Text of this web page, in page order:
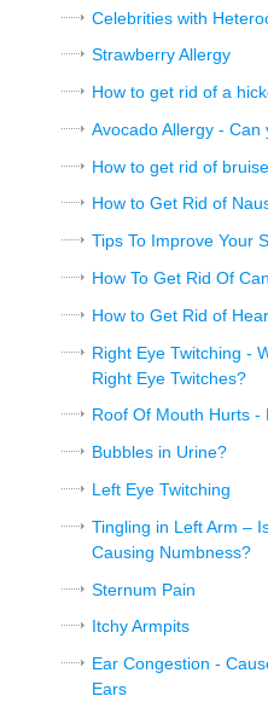
Celebrities with
Strawberry Allergy
How to get rid of a
Avocado Allergy -
How to get rid of
How to Get Rid of
Tips To Improve Your
How To Get Rid Of
How to Get Rid of
Right Eye Twitching -
Right Eye Twitches?
Roof Of Mouth Hurts -
Bubbles in Urine?
Left Eye Twitching
Tingling in Left Arm –
Causing Numbness?
Sternum Pain
Itchy Armpits
Ear Congestion -
Ears